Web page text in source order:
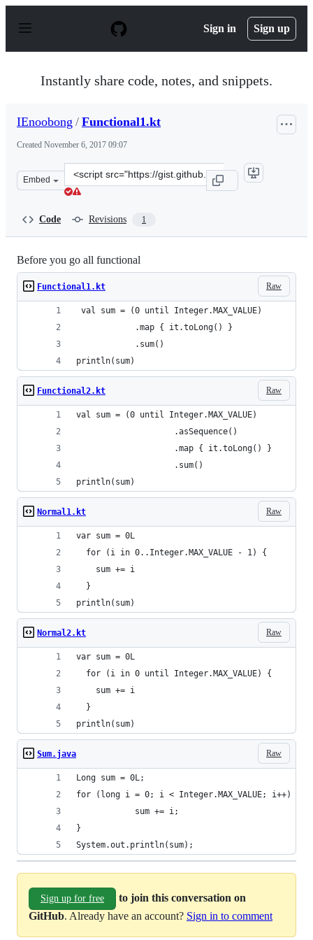
p
Sign in Sign up
Instantly share code, notes, and snippets.
IEnoobong / Functional1.kt
Created November 6, 2017 09:07
Embed
Clone
this
Code Revisions 1
Before you go all functional
Raw
Functional1.kt
val sum = (0 until Integer.MAX_VALUE)
            .map { it.toLong() }
            .sum()
println(sum)
Raw
Functional2.kt
val sum = (0 until Integer.MAX_VALUE)
                    .asSequence()
                    .map { it.toLong() }
                    .sum()
println(sum)
Raw
Normal1.kt
var sum = 0L
  for (i in 0..Integer.MAX_VALUE - 1) {
    sum += i
  }
println(sum)
Raw
Normal2.kt
var sum = 0L
  for (i in 0 until Integer.MAX_VALUE) {
    sum += i
  }
println(sum)
Raw
Sum.java
Long sum = 0L;
for (long i = 0; i < Integer.MAX_VALUE; i++) {
			sum += i;
}
System.out.println(sum);
Sign up for free
to join this conversation on
GitHub. Already have an account? Sign in to comment